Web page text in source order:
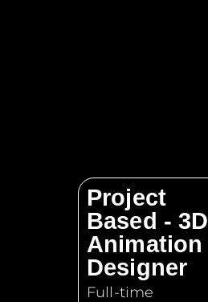
Project
Based - 3D
Animation
Designer
Full-time